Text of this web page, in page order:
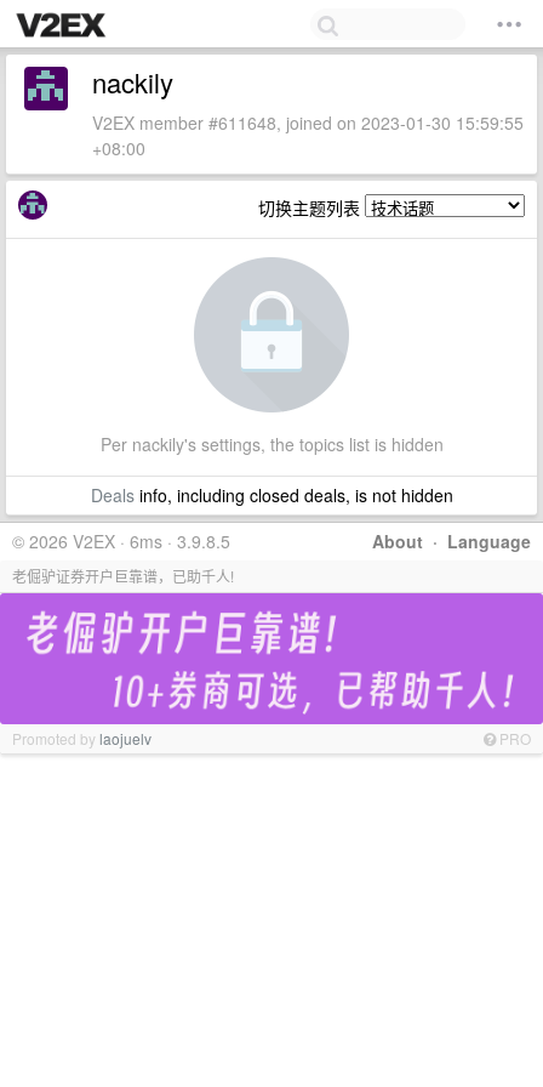
nackily
V2EX member #611648, joined on 2023-01-30 15:59:55
+08:00
切换主题列表
Per nackily's settings, the topics list is hidden
Dealsinfo, including closed deals, is not hidden
About · Language
© 2026 V2EX · 6ms · 3.9.8.5
老倔驴证券开户巨靠谱，已助千人!
Promoted bylaojuelv PRO